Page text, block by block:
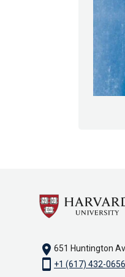
location_on 651 Huntington
smartphone +1 (617) 432-0656